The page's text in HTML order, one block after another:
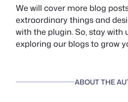
We will cover more blog
extraordinary things and
with the plugin. So, stay with
exploring our blogs to grow
ABOUT THE